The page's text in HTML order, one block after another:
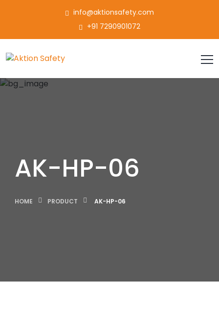
info@aktionsafety.com
+91 7290901072
AK-HP-06
HOME PRODUCT AK-HP-06